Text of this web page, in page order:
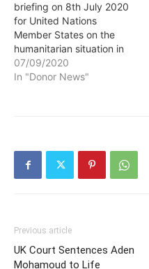
briefing on 8th July 2020
for United Nations
Member States on the
humanitarian situation in
Ethiopia, Kenya and
Somalia, OCHA called for
desert locusts. The virtual
briefing was…
07/09/2020
In "Donor News"
Previous article
UK Court Sentences Aden
Mohamoud to Life